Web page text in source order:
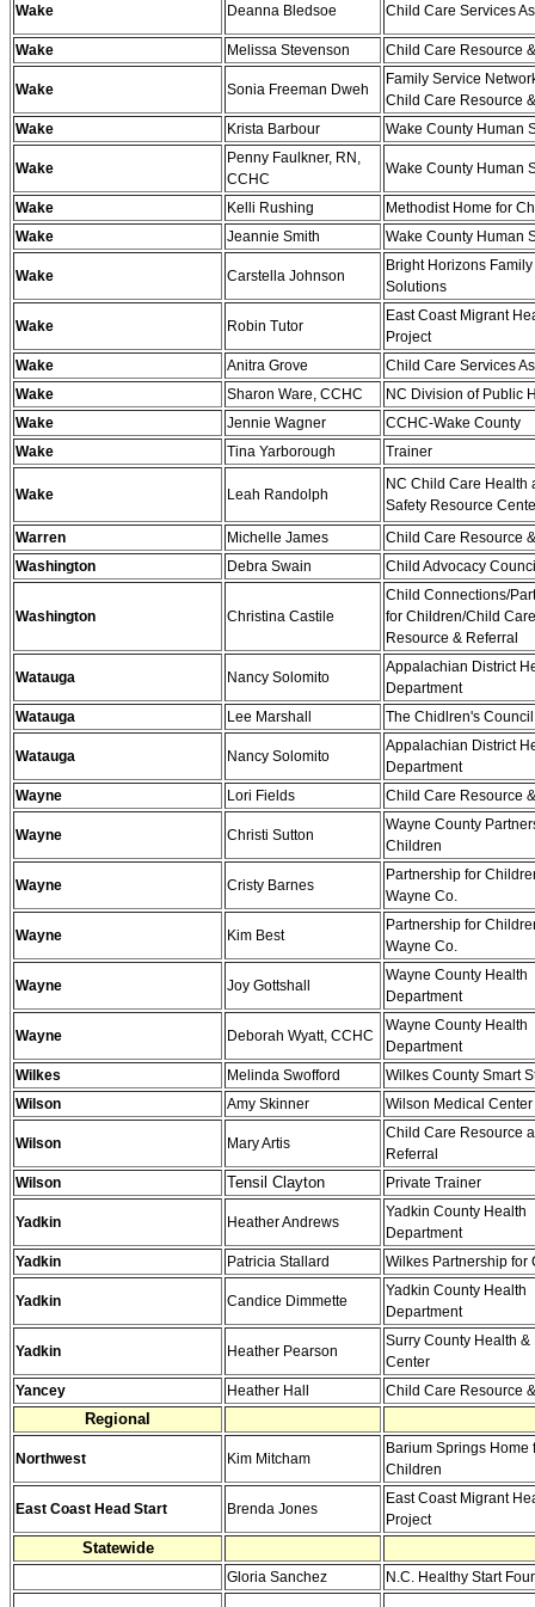
Wake Deanna Bledsoe Child Care Services
Wake Melissa Stevenson Child Care Resource
Wake Sonia Freeman Dweh
Family Service
Child Care Resource
Wake
Krista Barbour Wake County Human
Wake
Penny Faulkner, RN,
CCHC
Wake County Human
Wake Kelli Rushing
Methodist Home for
Wake
Jeannie Smith Wake County Human
Wake Carstella Johnson
Bright Horizons Family
Solutions
Wake Robin Tutor
East Coast Migrant
Project
Wake
Anitra Grove
Child Care Services
Wake
Sharon Ware, CCHC
NC Division of Public
Wake
Jennie Wagner
CCHC-Wake County
Wake
Tina Yarborough Trainer
Wake Leah Randolph
NC Child Care Health
Safety Resource
Warren
Michelle James
Child Care Resource
Washington
Debra Swain Child Advocacy
Washington Christina Castile
Child Connections/
for Children/Child Care
Resource & Referral
Watauga Nancy Solomito
Appalachian District
Department
Watauga
Lee Marshall The Chidlren's
Watauga Nancy Solomito
Appalachian District
Department
Wayne
Lori Fields Child Care Resource
Wayne Christi Sutton
Wayne County
Children
Wayne Cristy Barnes
Partnership for
Wayne Co.
Wayne Kim Best
Partnership for
Wayne Co.
Wayne Joy Gottshall
Wayne County Health
Department
Wayne Deborah Wyatt, CCHC
Wayne County Health
Department
Wilkes
Melinda Swofford
Wilkes County Smart
Wilson
Amy Skinner Wilson Medical Center
Wilson Mary Artis
Child Care Resource
Referral
Wilson
Tensil Clayton Private Trainer
Yadkin Heather Andrews
Yadkin County Health
Department
Yadkin
Patricia Stallard Wilkes Partnership for
Yadkin Candice Dimmette
Yadkin County Health
Department
Yadkin Heather Pearson
Surry County Health &
Center
Yancey
Heather Hall Child Care Resource
Regional
Northwest Kim Mitcham
Barium Springs Home
Children
East Coast Head Start Brenda Jones
East Coast Migrant
Project
Statewide
Gloria Sanchez N.C. Healthy Start